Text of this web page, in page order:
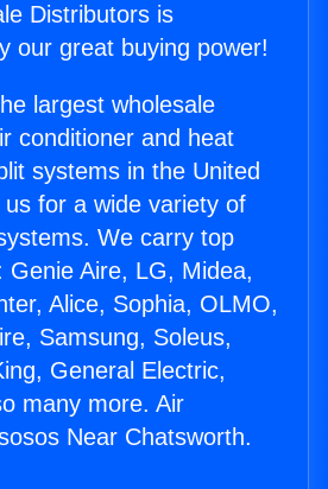
Distributors is
our great buying power!
largest wholesale
conditioner and heat
systems in the United
for a wide variety of
We carry top
Genie Aire, LG, Midea,
Alice, Sophia, OLMO,
Samsung, Soleus,
General Electric,
many more. Air
Near Chatsworth.